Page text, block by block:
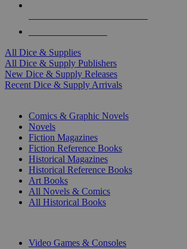
All Dice & Supplies
All Dice & Supply Publishers
New Dice & Supply Releases
Recent Dice & Supply Arrivals
Comics & Graphic Novels
Novels
Fiction Magazines
Fiction Reference Books
Historical Magazines
Historical Reference Books
Art Books
All Novels & Comics
All Historical Books
Video Games & Consoles